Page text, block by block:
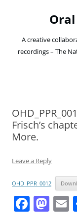
Oral
A creative
recordings – The
Frisch’s
More.
Leave a Reply
OHD_PPR_0012
F M